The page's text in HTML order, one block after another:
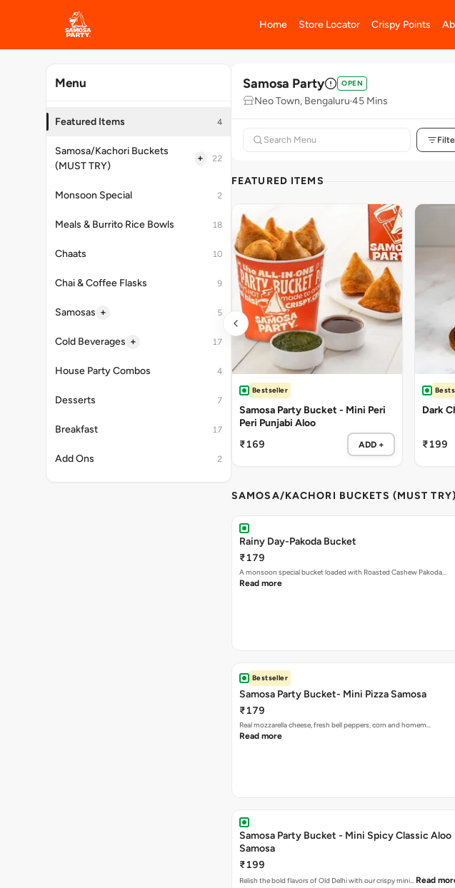
Home Store Locator Crispy Points
Menu
Featured Items 4
Samosa/Kachori Buckets
(MUST TRY)
+ 22
Monsoon Special 2
Meals & Burrito Rice Bowls 18
Chaats 10
Chai & Coffee Flasks 9
Samosas + 5
Cold Beverages + 17
House Party Combos 4
Desserts 7
Breakfast 17
Add Ons 2
Samosa Party OPEN
Neo Town, Bengaluru 45 Mins
FEATURED ITEMS
Bestseller
Samosa Party Bucket - Mini Peri
Peri Punjabi Aloo
₹169
ADD +
Dark
₹199
SAMOSA/KACHORI BUCKETS (MUST TRY)
Rainy Day-Pakoda Bucket
₹179
A monsoon special bucket loaded with Roasted Cashew Pakoda…
Read more
Bestseller
Samosa Party Bucket- Mini Pizza Samosa
₹179
Real mozzarella cheese, fresh bell peppers, corn and homem…
Read more
Samosa Party Bucket - Mini Spicy Classic Aloo
Samosa
₹199
Relish the bold flavors of Old Delhi with our crispy mini… Read